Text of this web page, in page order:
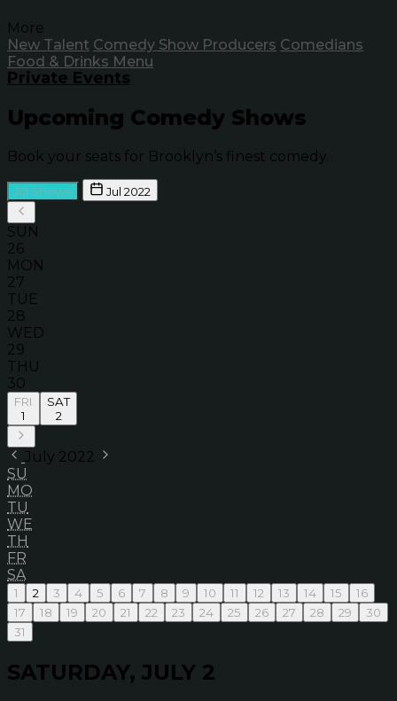
More
New Talent Comedy Show Producers Comedians
Food & Drinks Menu
Private Events
Upcoming Comedy Shows
Book your seats for Brooklyn’s finest comedy.
All Shows Jul 2022
SUN
26
MON
27
TUE
28
WED
29
THU
30
FRI
1
SAT
2
July 2022
SU
MO
TU
WE
TH
FR
SA
1 2 3 4 5 6 7 8 9 10 11 12 13 14 15
16
17
18 19 20 21 22 23 24 25 26 27 28 29
30
31
SATURDAY, JULY 2